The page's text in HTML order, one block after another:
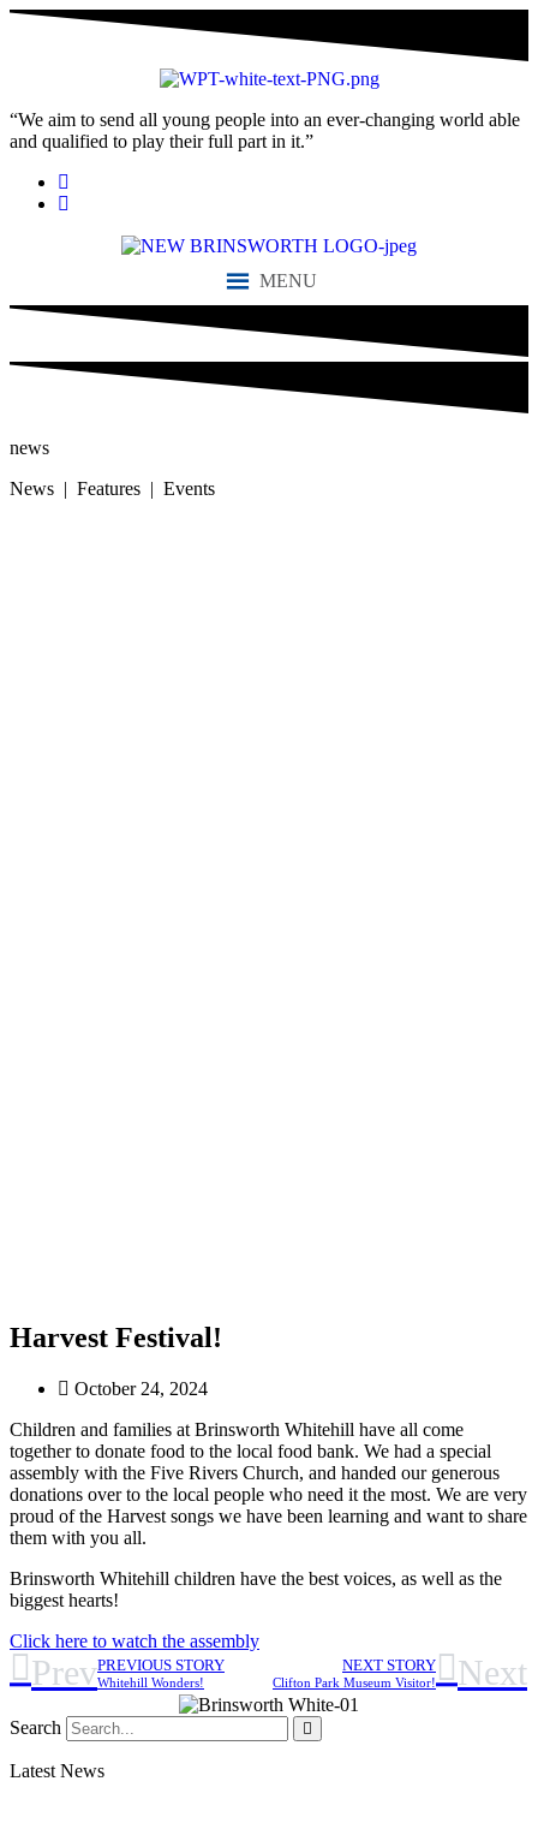
“We aim to send all young people into an ever-changing world able
and qualified to play their full part in it.”
MENU
news
News | Features | Events
Harvest Festival!
October 24, 2024
Children and families at Brinsworth Whitehill have all come
together to donate food to the local food bank. We had a special
assembly with the Five Rivers Church, and handed our generous
donations over to the local people who need it the most. We are very
proud of the Harvest songs we have been learning and want to share
them with you all.
Brinsworth Whitehill children have the best voices, as well as the
biggest hearts!
Click here to watch the assembly
PrevPREVIOUS STORY
Whitehill Wonders!
NEXT STORY
Clifton Park Museum Visitor! Next
Search
Latest News